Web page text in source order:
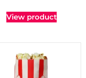
View product